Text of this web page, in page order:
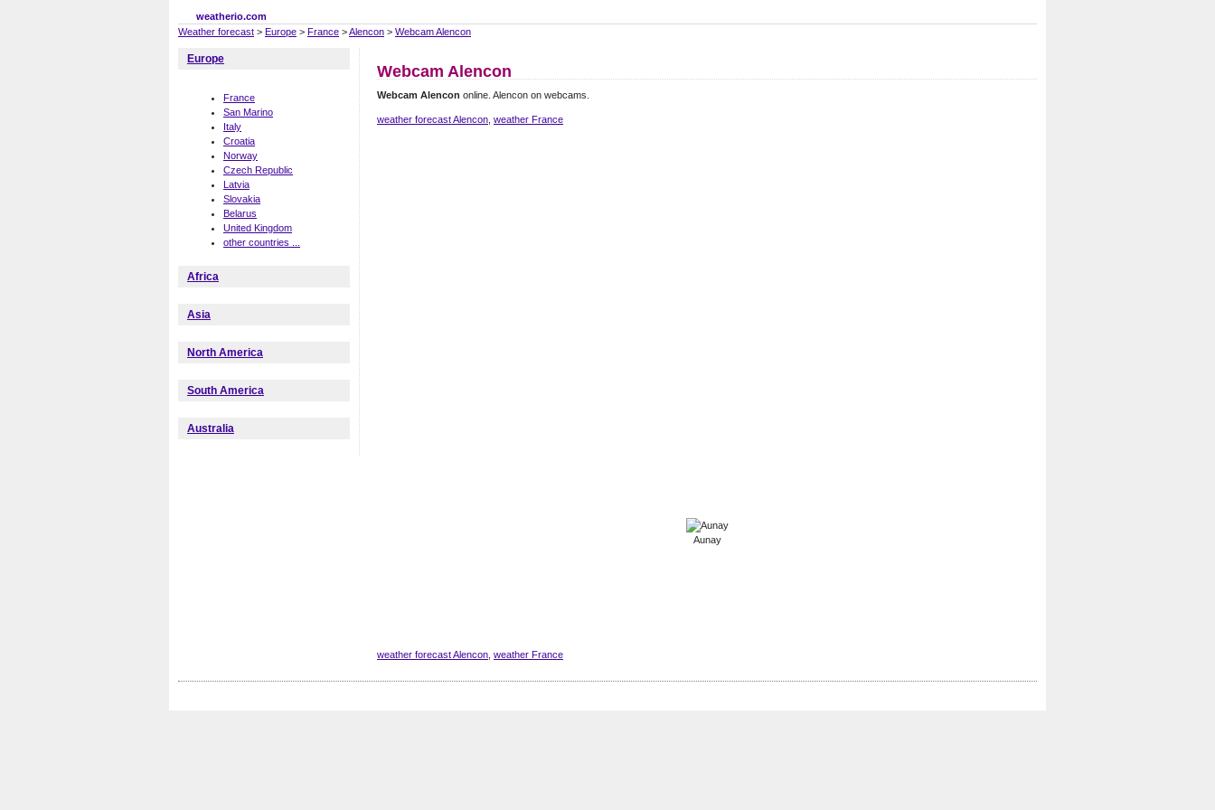
weatherio.com
Weather forecast > Europe > France >Alencon > Webcam Alencon
Webcam Alencon
Webcam Alencon online. Alencon on webcams.
weather forecast Alencon weather France
Aunay
weather forecast Alencon weather France
Europe
France
San Marino
Italy
Croatia
Norway
Czech Republic
Latvia
Slovakia
Belarus
United Kingdom
other countries ...
Africa
Asia
North America
South America
Australia